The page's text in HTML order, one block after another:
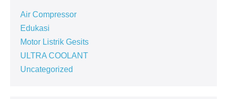
Air Compressor
Edukasi
Motor Listrik Gesits
ULTRA COOLANT
Uncategorized